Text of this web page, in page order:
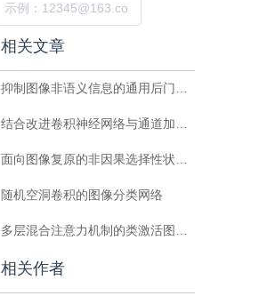
相关文章
抑制图像非语义信息的通用后门防御策略
结合改进卷积神经网络与通道加权的轻量级表情识别
面向图像复原的非因果选择性状态空间模型
随机空洞卷积的图像分类网络
多层混合注意力机制的类激活图可解释性方法
相关作者